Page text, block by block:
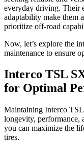
everyday driving. Their
adaptability make them
prioritize off-road
Now, let’s explore the
maintenance to ensure
Interco TSL
for Optimal
Maintaining Interco
longevity, performance,
you can maximize the
tires.